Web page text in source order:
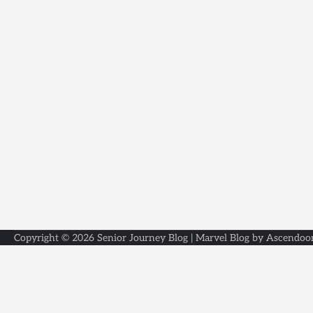
Copyright © 2026 Senior Journey Blog | Marvel Blog by